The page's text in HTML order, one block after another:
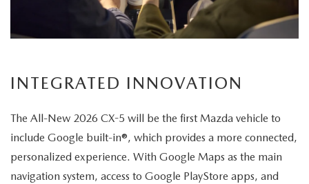
INTEGRATED INNOVATION
The All-New 2026 CX-5 will be the first Mazda vehicle to
include Google built-in®, which provides a more connected,
personalized experience. With Google Maps as the main
navigation system, access to Google PlayStore apps, and